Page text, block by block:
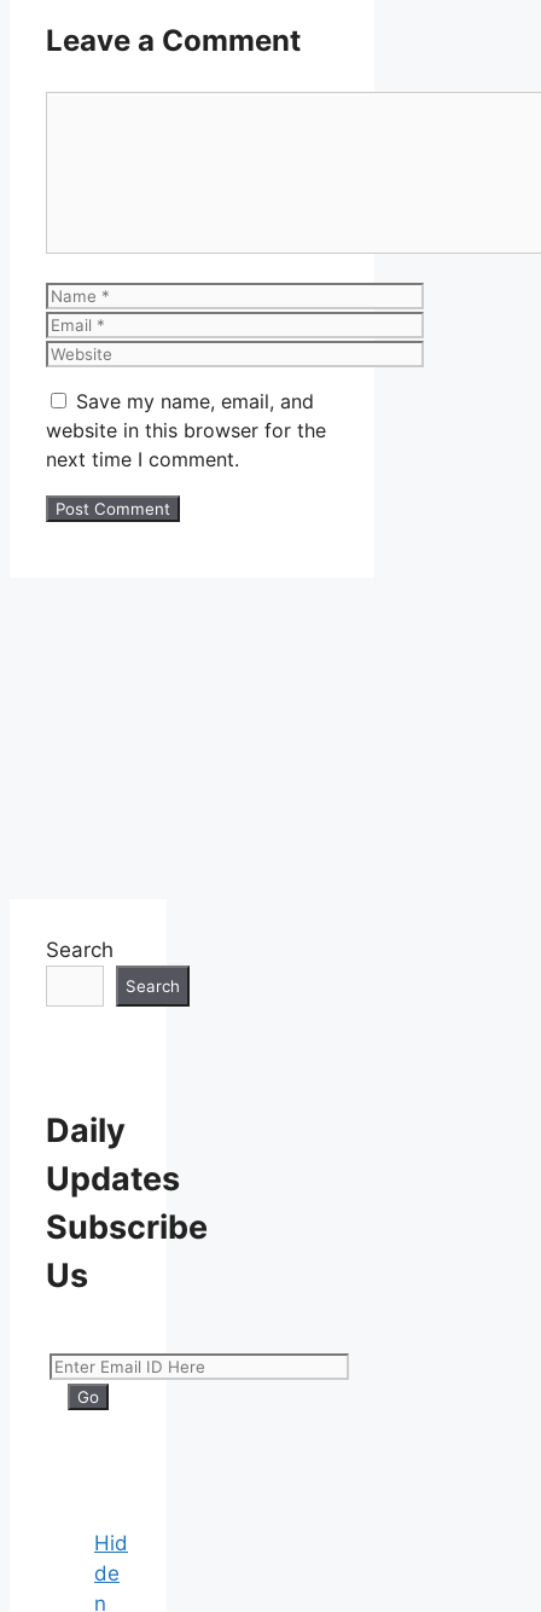
Leave a Comment
Name
Email
Website
Save my name, email, and
website in this browser for the
next time I comment.
Search
Search
Daily
Updates
Subscribe
Us
Hid
de
n